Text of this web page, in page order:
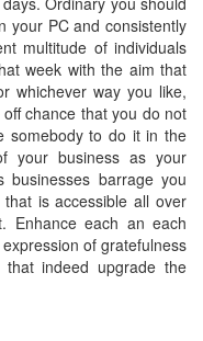
your PC and consistently
multitude of individuals
week with the aim that
whichever way you like,
chance that you do not
somebody to do it in the
your business as your
businesses barrage you
is accessible all over
Enhance each an each
of gratefulness
indeed upgrade the